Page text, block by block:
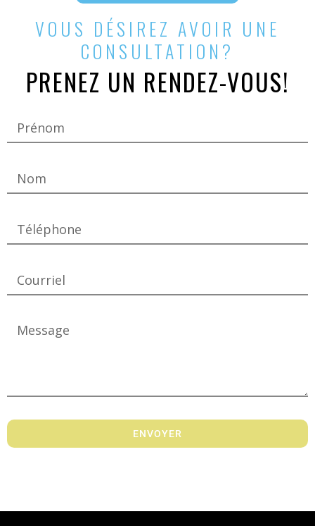
VOUS DÉSIREZ AVOIR UNE
CONSULTATION?
PRENEZ UN RENDEZ-VOUS!
ENVOYER